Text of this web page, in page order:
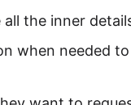
the inner
when needed